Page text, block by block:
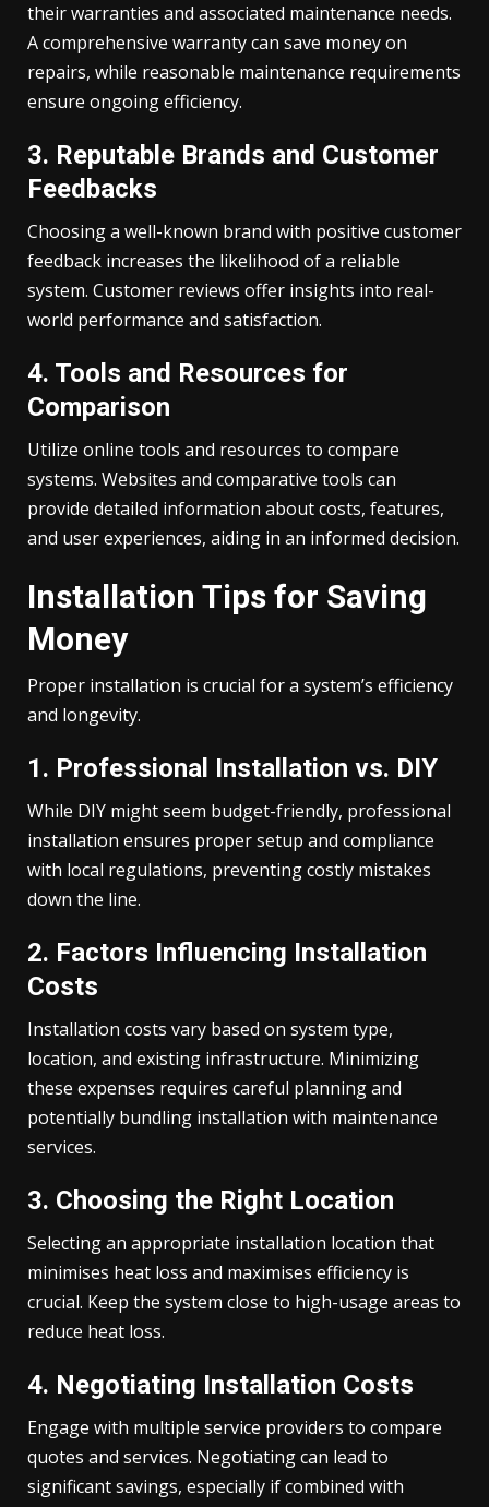
their warranties and associated maintenance needs.
A comprehensive warranty can save money on
repairs, while reasonable maintenance requirements
ensure ongoing efficiency.
3. Reputable Brands and Customer
Feedbacks
Choosing a well-known brand with positive customer
feedback increases the likelihood of a reliable
system. Customer reviews offer insights into real-
world performance and satisfaction.
4. Tools and Resources for
Comparison
Utilize online tools and resources to compare
systems. Websites and comparative tools can
provide detailed information about costs, features,
and user experiences, aiding in an informed decision.
Installation Tips for Saving
Money
Proper installation is crucial for a system’s efficiency
and longevity.
1. Professional Installation vs. DIY
While DIY might seem budget-friendly, professional
installation ensures proper setup and compliance
with local regulations, preventing costly mistakes
down the line.
2. Factors Influencing Installation
Costs
Installation costs vary based on system type,
location, and existing infrastructure. Minimizing
these expenses requires careful planning and
potentially bundling installation with maintenance
services.
3. Choosing the Right Location
Selecting an appropriate installation location that
minimises heat loss and maximises efficiency is
crucial. Keep the system close to high-usage areas to
reduce heat loss.
4. Negotiating Installation Costs
Engage with multiple service providers to compare
quotes and services. Negotiating can lead to
significant savings, especially if combined with